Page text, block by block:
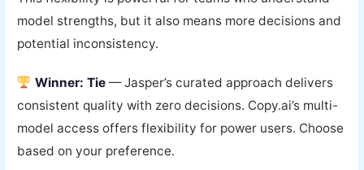
model strengths, but it also means more decisions and
potential inconsistency.
Winner: Tie— Jasper’s curated approach delivers
consistent quality with zero decisions. Copy.ai’s multi-
model access offers flexibility for power users. Choose
based on your preference.